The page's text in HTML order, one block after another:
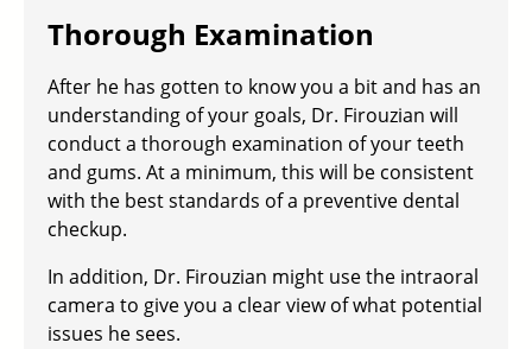
Thorough Examination
After he has gotten to know you a bit and has an
understanding of your goals, Dr. Firouzian will
conduct a thorough examination of your teeth
and gums. At a minimum, this will be consistent
with the best standards of a preventive dental
checkup.
In addition, Dr. Firouzian might use the intraoral
camera to give you a clear view of what potential
issues he sees.